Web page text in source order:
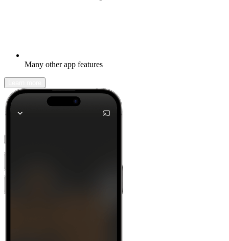
Many other app features